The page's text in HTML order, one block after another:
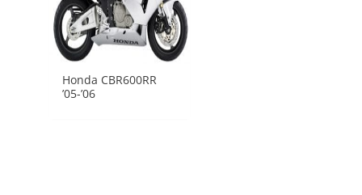
Honda CBR600RR
’05-’06